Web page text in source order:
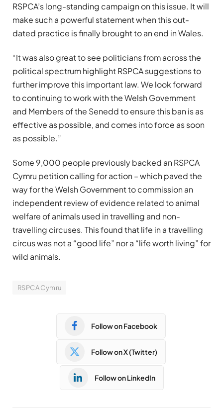
RSPCA’s long-standing campaign on this issue. It will
make such a powerful statement when this out-
dated practice is finally brought to an end in Wales.
“It was also great to see politicians from across the
political spectrum highlight RSPCA suggestions to
further improve this important law. We look forward
to continuing to work with the Welsh Government
and Members of the Senedd to ensure this ban is as
effective as possible, and comes into force as soon
as possible.”
Some 9,000 people previously backed an RSPCA
Cymru petition calling for action – which paved the
way for the Welsh Government to commission an
independent review of evidence related to animal
welfare of animals used in travelling and non-
travelling circuses. This found that life in a travelling
circus was not a “good life” nor a “life worth living” for
wild animals.
RSPCA Cymru
Follow on Facebook
Follow on X (Twitter)
Follow on LinkedIn